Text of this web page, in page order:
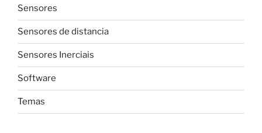
Sensores
Sensores de distancia
Sensores Inerciais
Software
Temas